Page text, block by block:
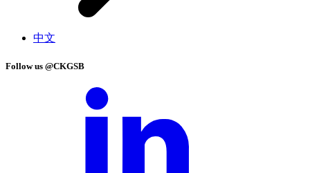
中文
Follow us @CKGSB